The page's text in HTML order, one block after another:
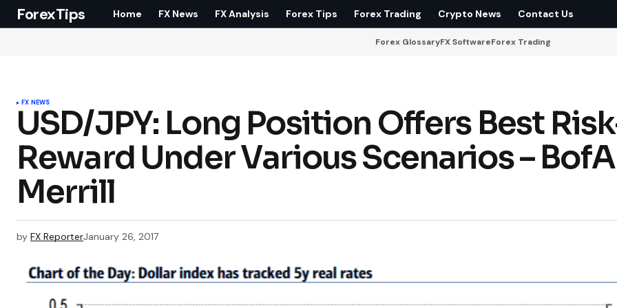
ForexTips Home FX News FX Analysis Forex Tips Forex Trading Crypto News Contact Us
Forex GlossaryFX SoftwareForex Trading
FX NEWS
USD/JPY: Long Position Offers Best
Reward Under Various Scenarios – BofA
Merrill
by FX ReporterJanuary 26, 2017